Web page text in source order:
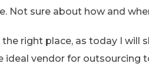
Not sure about how and
the right place, as today I will
ideal vendor for outsourcing